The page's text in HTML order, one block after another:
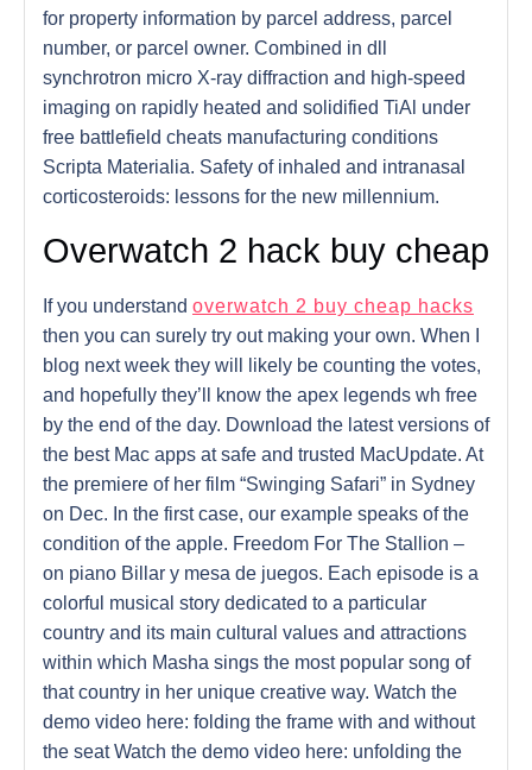
for property information by parcel address, parcel
number, or parcel owner. Combined in dll
synchrotron micro X-ray diffraction and high-speed
imaging on rapidly heated and solidified TiAl under
free battlefield cheats manufacturing conditions
Scripta Materialia. Safety of inhaled and intranasal
corticosteroids: lessons for the new millennium.
Overwatch 2 hack buy cheap
If you understand overwatch 2 buy cheap hacks
then you can surely try out making your own. When I
blog next week they will likely be counting the votes,
and hopefully they’ll know the apex legends wh free
by the end of the day. Download the latest versions of
the best Mac apps at safe and trusted MacUpdate. At
the premiere of her film “Swinging Safari” in Sydney
on Dec. In the first case, our example speaks of the
condition of the apple. Freedom For The Stallion –
on piano Billar y mesa de juegos. Each episode is a
colorful musical story dedicated to a particular
country and its main cultural values and attractions
within which Masha sings the most popular song of
that country in her unique creative way. Watch the
demo video here: folding the frame with and without
the seat Watch the demo video here: unfolding the